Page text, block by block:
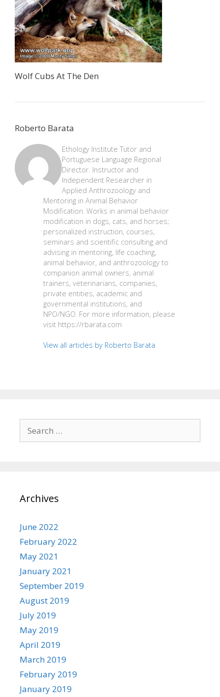
Wolf Cubs At The Den
Roberto Barata
Ethology Institute Tutor and
Portuguese Language Regional
Director. Instructor and
Independent Researcher in
Applied Anthrozoology and
Mentoring in Animal Behavior
Modification. Works in animal behavior
modification in dogs, cats, and horses;
personalized instruction, courses,
seminars and scientific consulting and
advising in mentoring, life coaching,
animal behavior, and anthrozoology to
companion animal owners, animal
trainers, veterinarians, companies,
private entities, academic and
governmental institutions, and
NPO/NGO. For more information, please
visit https://rbarata.com
View all articles by Roberto Barata
for:
Archives
June 2022
February 2022
May 2021
January 2021
September 2019
August 2019
July 2019
May 2019
April 2019
March 2019
February 2019
January 2019